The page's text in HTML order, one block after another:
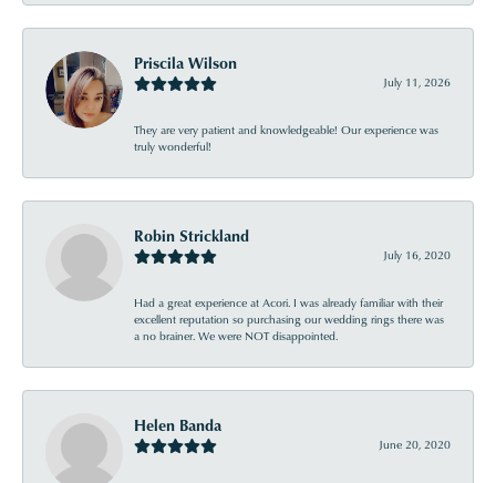
Priscila Wilson
July 11, 2026
They are very patient and knowledgeable! Our experience was
truly wonderful!
Robin Strickland
July 16, 2020
Had a great experience at Acori. I was already familiar with their
excellent reputation so purchasing our wedding rings there was
a no brainer. We were NOT disappointed.
Helen Banda
June 20, 2020